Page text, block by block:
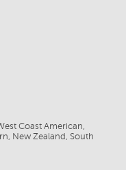
Coast American,
New Zealand, South